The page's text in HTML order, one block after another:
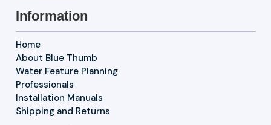
Information
Home
About Blue Thumb
Water Feature Planning
Professionals
Installation Manuals
Shipping and Returns